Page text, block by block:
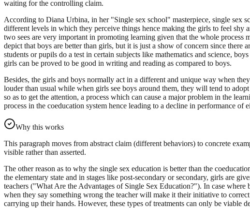
waiting for the controlling claim.
According to Diana Urbina, in her "Single sex school" masterpiece, single sex
different levels in which they perceive things hence making the girls to feel shy
two sees are very important in promoting learning given that the whole process
depict that boys are better than girls, but it is just a show of concern since
students or pupils do a test in certain subjects like mathematics and science,
girls can be proved to be good in writing and reading as compared to boys.
Besides, the girls and boys normally act in a different and unique way when
louder than usual while when girls see boys around them, they will tend to
so as to get the attention, a process which can cause a major problem in the
process in the coeducation system hence leading to a decline in performance of
Why this works
This paragraph moves from abstract claim (different behaviors) to concrete
visible rather than asserted.
The other reason as to why the single sex education is better than the
the elementary state and in stages like post-secondary or secondary, girls are
teachers ("What Are the Advantages of Single Sex Education?"). In case
when they say something wrong the teacher will make it their initiative to
carrying up their hands. However, these types of treatments can only be viable